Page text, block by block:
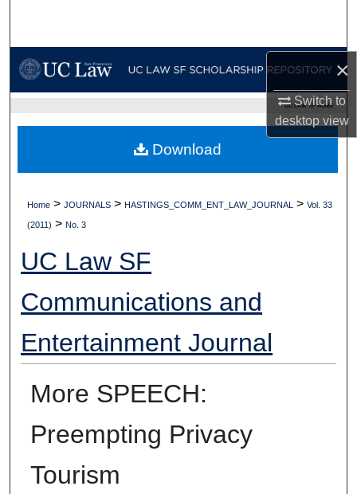
×
Switch to
desktopview
My Account
Digital Commons Network™
UC LAW SF HOME
Home > JOURNALS > HASTINGS_COMM_ENT_LAW_JOURNAL > Vol. 33
(2011) > No. 3
UC Law SF
Communications and
Entertainment Journal
More SPEECH:
Preempting Privacy
Tourism
Download